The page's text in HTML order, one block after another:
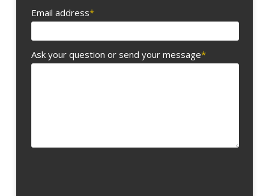
Email address*
Ask your question or send your message*